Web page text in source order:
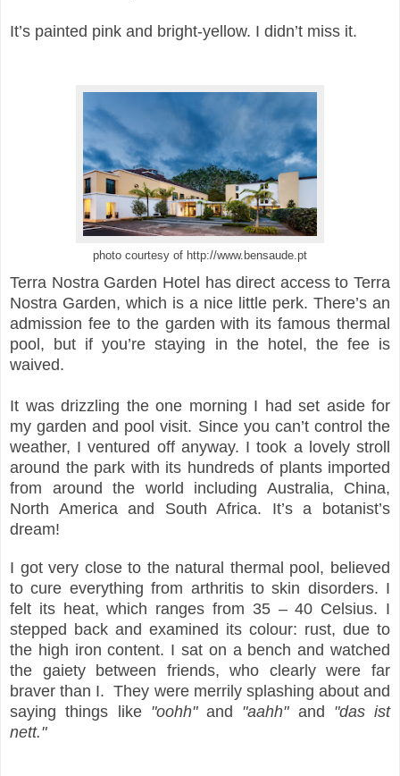
It’s painted pink and bright-yellow. I didn’t miss it.
photo courtesy of http://www.bensaude.pt
Terra Nostra Garden Hotel has direct access to Terra
Nostra Garden, which is a nice little perk. There’s an
admission fee to the garden with its famous thermal
pool, but if you’re staying in the hotel, the fee is
waived.
It was drizzling the one morning I had set aside for
my garden and pool visit. Since you can’t control the
weather, I ventured off anyway. I took a lovely stroll
around the park with its hundreds of plants imported
from around the world including Australia, China,
North America and South Africa. It’s a botanist’s
dream!
I got very close to the natural thermal pool, believed
to cure everything from arthritis to skin disorders. I
felt its heat, which ranges from 35 – 40 Celsius. I
stepped back and examined its colour: rust, due to
the high iron content. I sat on a bench and watched
the gaiety between friends, who clearly were far
braver than I. They were merrily splashing about and
saying things like "oohh"and "aahh"and "das ist
nett."